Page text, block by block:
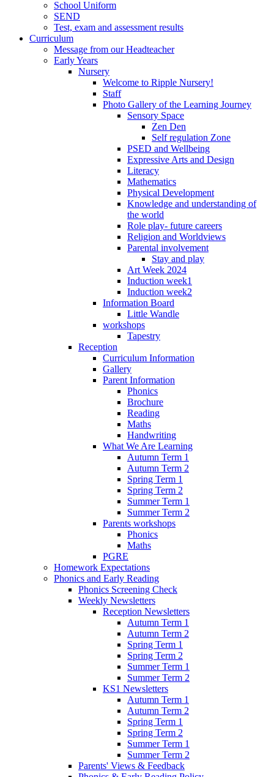
School Uniform
SEND
Test, exam and assessment results
Curriculum
Message from our Headteacher
Early Years
Nursery
Welcome to Ripple Nursery!
Staff
Photo Gallery of the Learning Journey
Sensory Space
Zen Den
Self regulation Zone
PSED and Wellbeing
Expressive Arts and Design
Literacy
Mathematics
Physical Development
Knowledge and understanding of
the world
Role play- future careers
Religion and Worldviews
Parental involvement
Stay and play
Art Week 2024
Induction week1
Induction week2
Information Board
Little Wandle
workshops
Tapestry
Reception
Curriculum Information
Gallery
Parent Information
Phonics
Brochure
Reading
Maths
Handwriting
What We Are Learning
Autumn Term 1
Autumn Term 2
Spring Term 1
Spring Term 2
Summer Term 1
Summer Term 2
Parents workshops
Phonics
Maths
PGRE
Homework Expectations
Phonics and Early Reading
Phonics Screening Check
Weekly Newsletters
Reception Newsletters
Autumn Term 1
Autumn Term 2
Spring Term 1
Spring Term 2
Summer Term 1
Summer Term 2
KS1 Newsletters
Autumn Term 1
Autumn Term 2
Spring Term 1
Spring Term 2
Summer Term 1
Summer Term 2
Parents' Views & Feedback